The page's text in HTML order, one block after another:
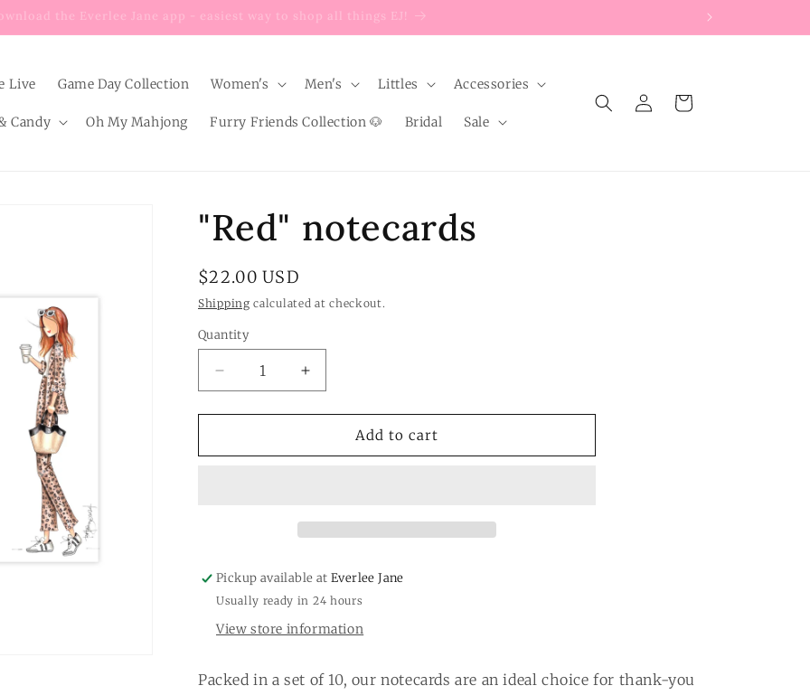
Enjoy $8 FLAT RATE shipping on EVERY order below $100!
Live Game Day Collection Women's Men's Littles Accessories
Candy Oh My Mahjong Furry Friends Collection 🐶 Bridal Sale
Log
in
Cart
"Red" notecards
Regular
price
$22.00 USD
Shipping calculated at checkout.
Quantity
Quantity
Decrease
quantity
for
notecards
Increase
quantity
for
&quot;Red&quot;
notecards
Add to cart
Pickup available atEverlee Jane
Usually ready in 24 hours
View store information
Packed in a set of 10, our notecards are an ideal choice for thank-you